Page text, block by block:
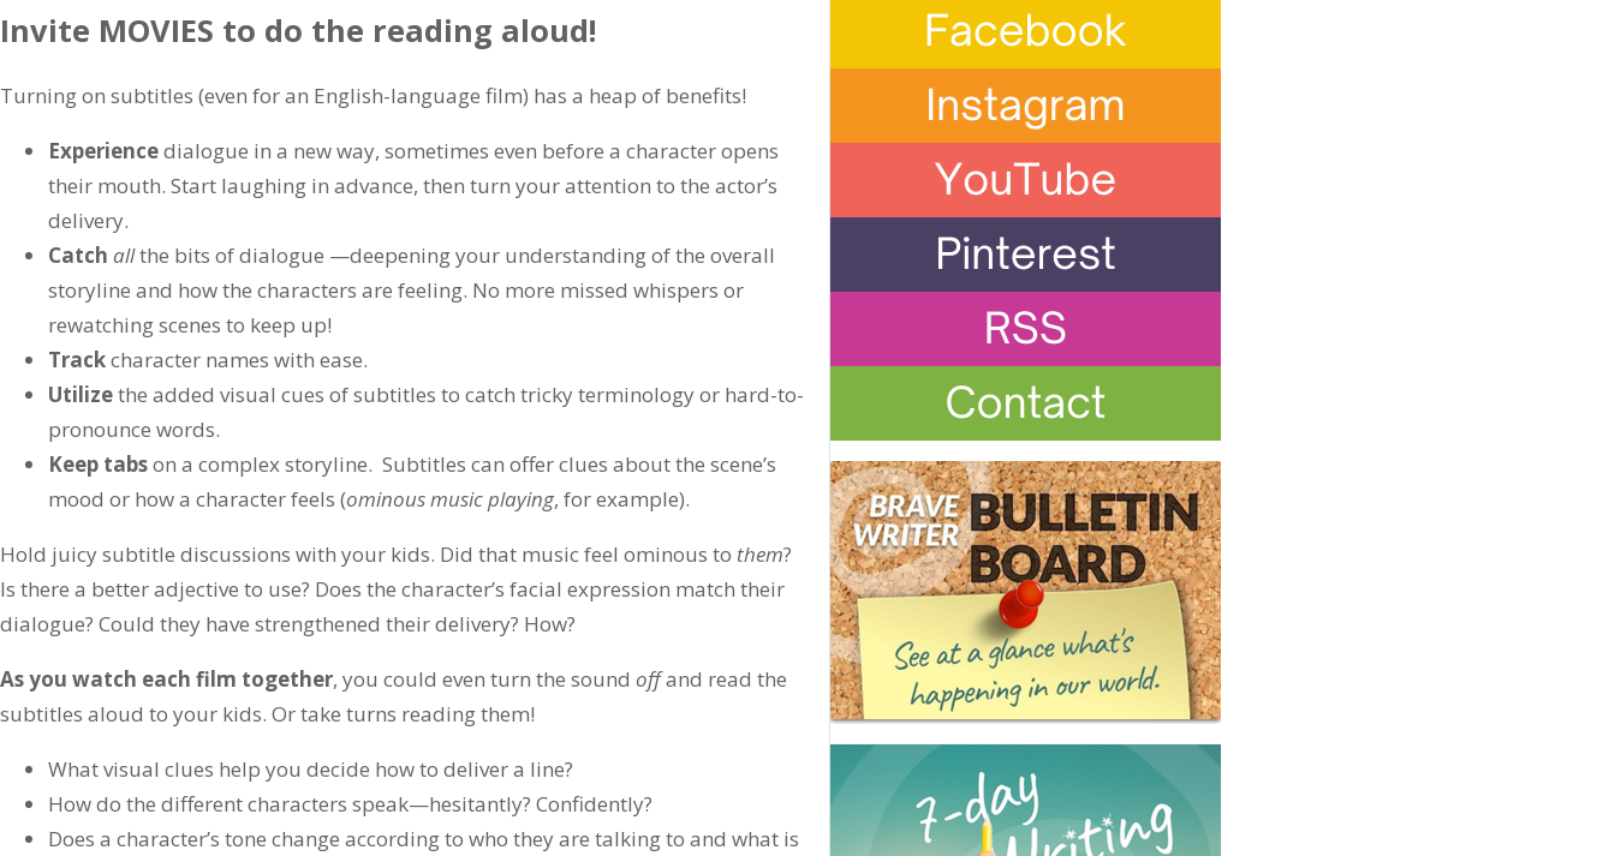
Invite MOVIES to do the reading aloud!
Turning on subtitles (even for an English-language film) has a heap of benefits!
Experiencedialogue in a new way, sometimes even before a character opens
their mouth. Start laughing in advance, then turn your attention to the actor’s
delivery.
Catch allthe bits of dialogue —deepening your understanding of the overall
storyline and how the characters are feeling. No more missed whispers or
rewatching scenes to keep up!
Trackcharacter names with ease.
Utilizethe added visual cues of subtitles to catch tricky terminology or hard-to-
pronounce words.
Keep tabson a complex storyline. Subtitles can offer clues about the scene’s
mood or how a character feels (ominous music playing, for example).
Hold juicy subtitle discussions with your kids. Did that music feel ominous to them?
Is there a better adjective to use? Does the character’s facial expression match their
dialogue? Could they have strengthened their delivery? How?
As you watch each film together, you could even turn the sound offand read the
subtitles aloud to your kids. Or take turns reading them!
What visual clues help you decide how to deliver a line?
How do the different characters speak—hesitantly? Confidently?
Does a character’s tone change according to who they are talking to and what is